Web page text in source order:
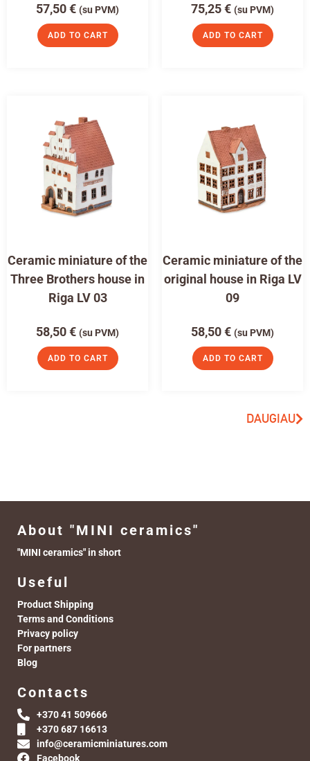
57,50€ (su PVM)
ADD TO CART
75,25€ (su PVM)
ADD TO CART
Ceramic miniature of the
Three Brothers house in
Riga LV 03
58,50€ (su PVM)
ADD TO CART
Ceramic miniature of the
original house in Riga LV
09
58,50€ (su PVM)
ADD TO CART
DAUGIAU
About "MINI ceramics"
"MINI ceramics" in short
Useful
Product Shipping
Terms and Conditions
Privacy policy
For partners
Blog
Contacts
+370 41 509666
+370 687 16613
info@ceramicminiatures.com
Facebook